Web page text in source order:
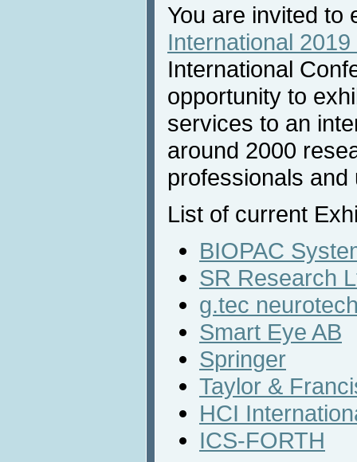
You are invited to
International
International
opportunity to
services to an
around 2000
professionals
List of current
BIOPAC
SR Research
g.tec
Smart Eye AB
Springer
Taylor &
HCI
ICS-FORTH